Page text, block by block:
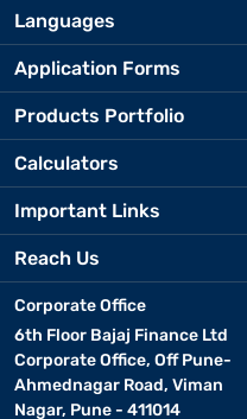
Languages
Application Forms
Products Portfolio
Calculators
Important Links
Reach Us
Corporate Office
6th Floor Bajaj Finance Ltd
Corporate Office, Off Pune-
Ahmednagar Road, Viman
Nagar, Pune - 411014